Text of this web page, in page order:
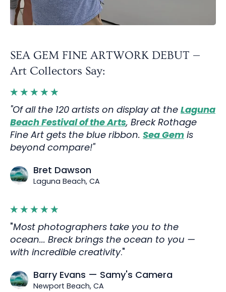
SEA GEM FINE ARTWORK DEBUT —
Art Collectors Say:
"Of all the 120 artists on display at the Laguna
Beach Festival of the Arts, Breck Rothage
Fine Art gets the blue ribbon. Sea Gem is
beyond compare!"
Bret Dawson
Laguna Beach, CA
"Most photographers take you to the
ocean... Breck brings the ocean to you —
with incredible creativity."
Barry Evans — Samy's Camera
Newport Beach, CA